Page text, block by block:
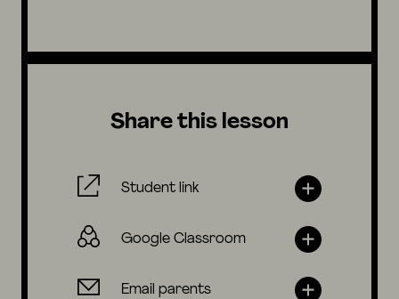
Share this lesson
Student link
Google Classroom
Email parents